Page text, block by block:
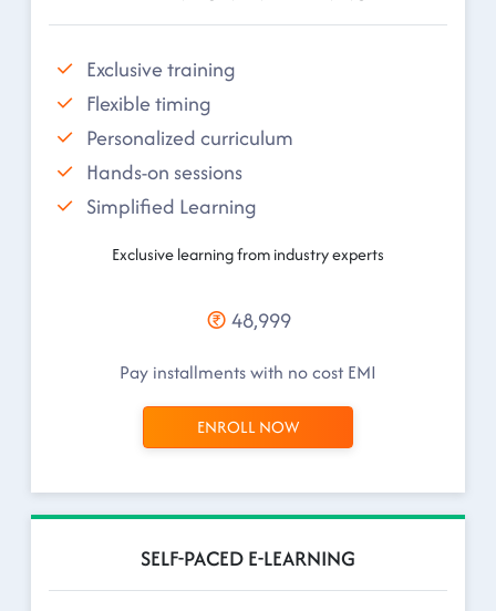
Exclusive training
Flexible timing
Personalized curriculum
Hands-on sessions
Simplified Learning
Exclusive learning from industry experts
48,999
Pay installments with no cost EMI
ENROLL NOW
SELF-PACED E-LEARNING